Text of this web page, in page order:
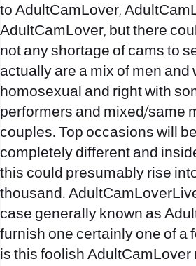
to AdultCamLover,
AdultCamLover, but there
not any shortage of cams to
actually are a mix of men and
homosexual and right with
performers and mixed/same
couples. Top occasions will
completely different and
this could presumably rise
thousand.
case generally known as
furnish one certainly one of a
is this foolish AdultCamLover